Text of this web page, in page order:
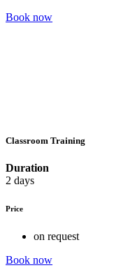
Book now
Classroom Training
Duration
2 days
Price
on request
Book now